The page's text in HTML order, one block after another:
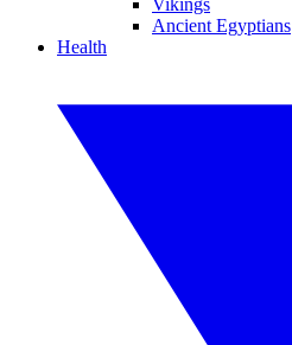
Vikings
Ancient Egyptians
Health